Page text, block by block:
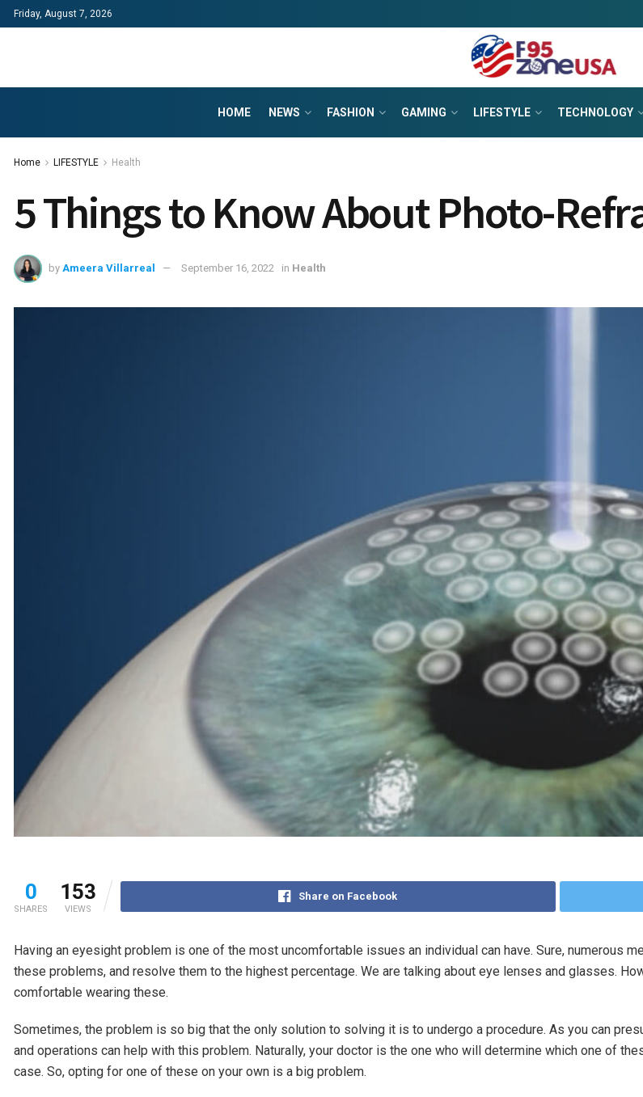
Friday, August 7, 2026
HOME NEWS FASHION GAMING LIFESTYLE TECHNOLOGY
Home LIFESTYLE Health
5 Things to Know About Photo-
by Ameera Villarreal September 16, 2022 in Health
0
SHARES
153
VIEWS
Share on Facebook
Having an eyesight problem is one of the most uncomfortable issues an individual can have. Sure, numerous
these problems, and resolve them to the highest percentage. We are talking about eye lenses and glasses.
comfortable wearing these.
Sometimes, the problem is so big that the only solution to solving it is to undergo a procedure. As you can
and operations can help with this problem. Naturally, your doctor is the one who will determine which one of
case. So, opting for one of these on your own is a big problem.